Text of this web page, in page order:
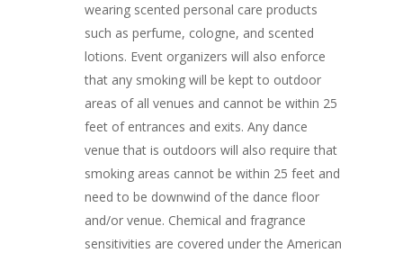
wearing scented personal care products
such as perfume, cologne, and scented
lotions. Event organizers will also enforce
that any smoking will be kept to outdoor
areas of all venues and cannot be within 25
feet of entrances and exits. Any dance
venue that is outdoors will also require that
smoking areas cannot be within 25 feet and
need to be downwind of the dance floor
and/or venue. Chemical and fragrance
sensitivities are covered under the American